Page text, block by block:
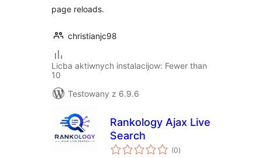
page reloads.
christianjc98
Licba aktiwnych instalacijow: Fewer than
10
Testowany z 6.9.6
Rankology Ajax Live
Search
(0total
ratings
)